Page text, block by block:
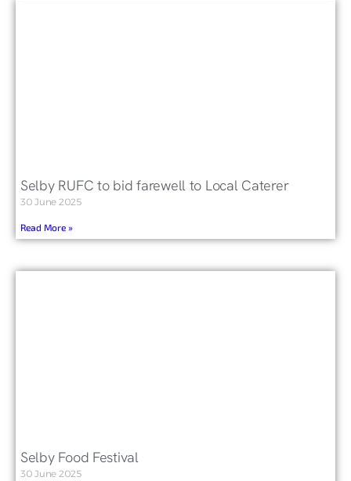
Selby RUFC to bid farewell to Local Caterer
30 June 2025
Read More »
Selby Food Festival
30 June 2025